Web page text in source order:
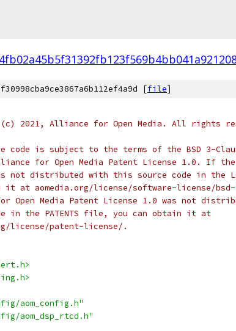
[file]
2021, Alliance for Open Media. All rights
code is subject to the terms of the BSD 3-
for Open Media Patent License 1.0. If the
not distributed with this source code in the
it at aomedia.org/license/software-license/
Open Media Patent License 1.0 was not
in the PATENTS file, you can obtain it at
license/patent-license/.
aom_config.h"
aom_dsp_rtcd.h"